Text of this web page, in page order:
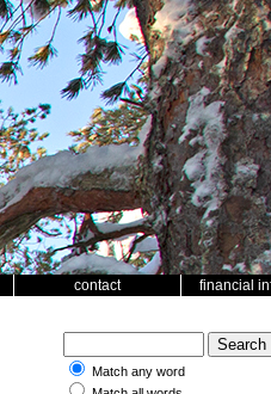
contact financial
Match any word